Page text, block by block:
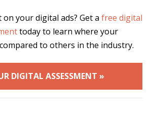
your digital ads? Get a free digital
today to learn where your
to others in the industry.
DIGITAL ASSESSMENT »